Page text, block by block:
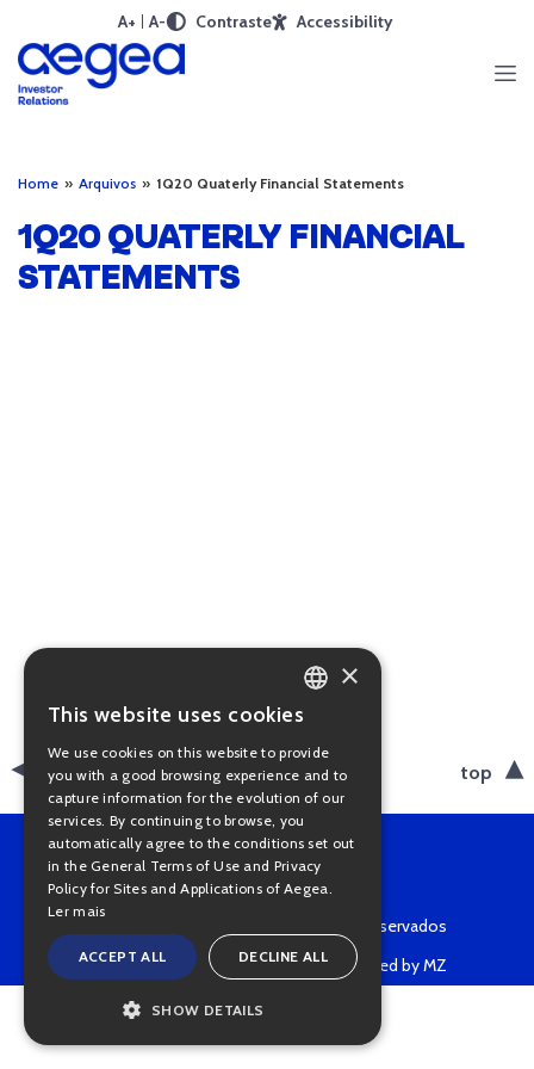
A+ A- Contraste Accessibility
Home » Arquivos » 1Q20 Quaterly Financial Statements
1Q20 QUATERLY FINANCIAL
STATEMENTS
back top
Copyright © 2022 • Todos os direitos reservados
Powered by MZ
PORTUGUESE
ENGLISH
×
This website uses cookies
We use cookies on this website to provide
you with a good browsing experience and to
capture information for the evolution of our
services. By continuing to browse, you
automatically agree to the conditions set out
in the General Terms of Use and Privacy
Policy for Sites and Applications of Aegea.
Ler mais
ACCEPT ALL DECLINE ALL
SHOW DETAILS